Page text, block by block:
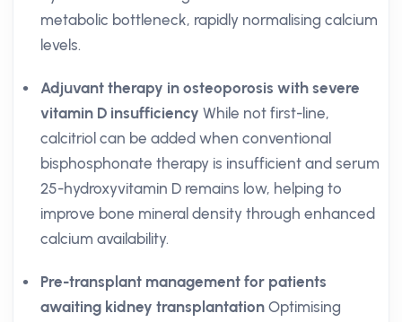
metabolic bottleneck, rapidly normalising calcium
levels.
Adjuvant therapy in osteoporosis with severe
vitamin D insufficiency While not first-line,
calcitriol can be added when conventional
bisphosphonate therapy is insufficient and serum
25-hydroxyvitamin D remains low, helping to
improve bone mineral density through enhanced
calcium availability.
Pre-transplant management for patients
awaiting kidney transplantation Optimising